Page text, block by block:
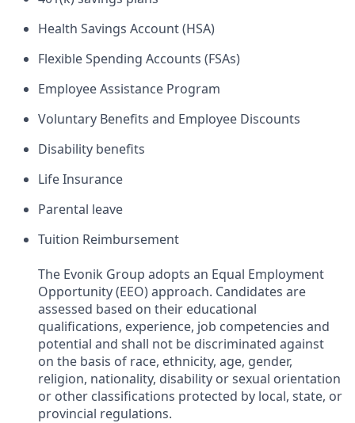
Health Savings Account (HSA)​
Flexible Spending Accounts (FSAs)​
Employee Assistance Program​
Voluntary Benefits and Employee Discounts​
Disability benefits​
Life Insurance​
Parental leave​
Tuition Reimbursement
The Evonik Group adopts an Equal Employment
Opportunity (EEO) approach. Candidates are
assessed based on their educational
qualifications, experience, job competencies and
potential and shall not be discriminated against
on the basis of race, ethnicity, age, gender,
religion, nationality, disability or sexual orientation
or other classifications protected by local, state, or
provincial regulations.